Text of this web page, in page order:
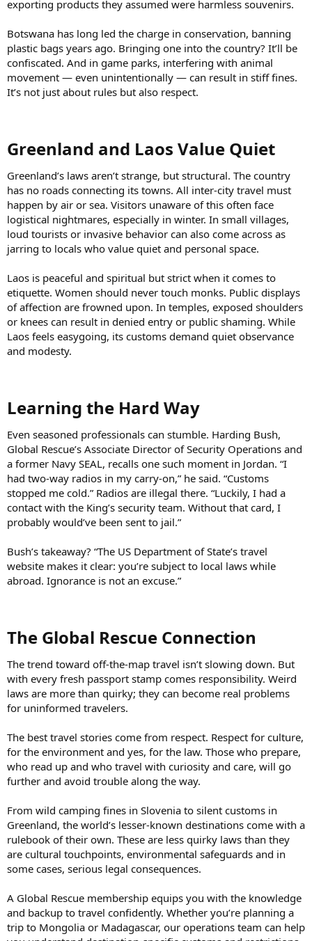
exporting products they assumed were harmless souvenirs.
Botswana has long led the charge in conservation, banning
plastic bags years ago. Bringing one into the country? It’ll be
confiscated. And in game parks, interfering with animal
movement — even unintentionally — can result in stiff fines.
It’s not just about rules but also respect.
Greenland and Laos Value Quiet​
Greenland’s laws aren’t strange, but structural. The country
has no roads connecting its towns. All inter-city travel must
happen by air or sea. Visitors unaware of this often face
logistical nightmares, especially in winter. In small villages,
loud tourists or invasive behavior can also come across as
jarring to locals who value quiet and personal space.
Laos is peaceful and spiritual but strict when it comes to
etiquette. Women should never touch monks. Public displays
of affection are frowned upon. In temples, exposed shoulders
or knees can result in denied entry or public shaming. While
Laos feels easygoing, its customs demand quiet observance
and modesty.
Learning the Hard Way​
Even seasoned professionals can stumble. Harding Bush,
Global Rescue’s Associate Director of Security Operations and
a former Navy SEAL, recalls one such moment in Jordan. “I
had two-way radios in my carry-on,” he said. “Customs
stopped me cold.” Radios are illegal there. “Luckily, I had a
contact with the King’s security team. Without that card, I
probably would’ve been sent to jail.”
Bush’s takeaway? “The US Department of State’s travel
website makes it clear: you’re subject to local laws while
abroad. Ignorance is not an excuse.”
The Global Rescue Connection​
The trend toward off-the-map travel isn’t slowing down. But
with every fresh passport stamp comes responsibility. Weird
laws are more than quirky; they can become real problems
for uninformed travelers.
The best travel stories come from respect. Respect for culture,
for the environment and yes, for the law. Those who prepare,
who read up and who travel with curiosity and care, will go
further and avoid trouble along the way.
From wild camping fines in Slovenia to silent customs in
Greenland, the world’s lesser-known destinations come with a
rulebook of their own. These are less quirky laws than they
are cultural touchpoints, environmental safeguards and in
some cases, serious legal consequences.
A Global Rescue membership equips you with the knowledge
and backup to travel confidently. Whether you’re planning a
trip to Mongolia or Madagascar, our operations team can help